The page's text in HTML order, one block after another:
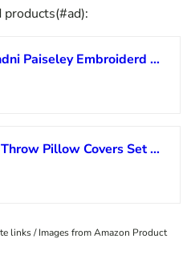
YugTex Chandni Paiseley Embroiderd Decorative Square Accent Throw Pillow Cover – Sofa, Chair, Couch, Bedroom, Living Room, Farmhouse Home Decor – 20×20 Inches-Ivory
JUSPURBET Throw Pillow Covers Set of 2 Decorative Velvet Pillow Covers 24×24 for Couch Sofa Bed Soft Cushion Covers Cases with Invisible Zipper for Living Room Home Decor,Silver Gray
links / Images from Amazon Product